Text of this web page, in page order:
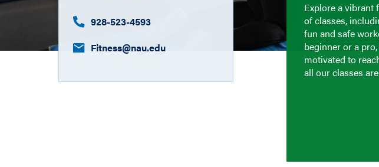
928-523-4593
Fitness​@nau.edu
Explore a vibrant
of classes,
fun and safe
beginner or a
motivated to
all our classes